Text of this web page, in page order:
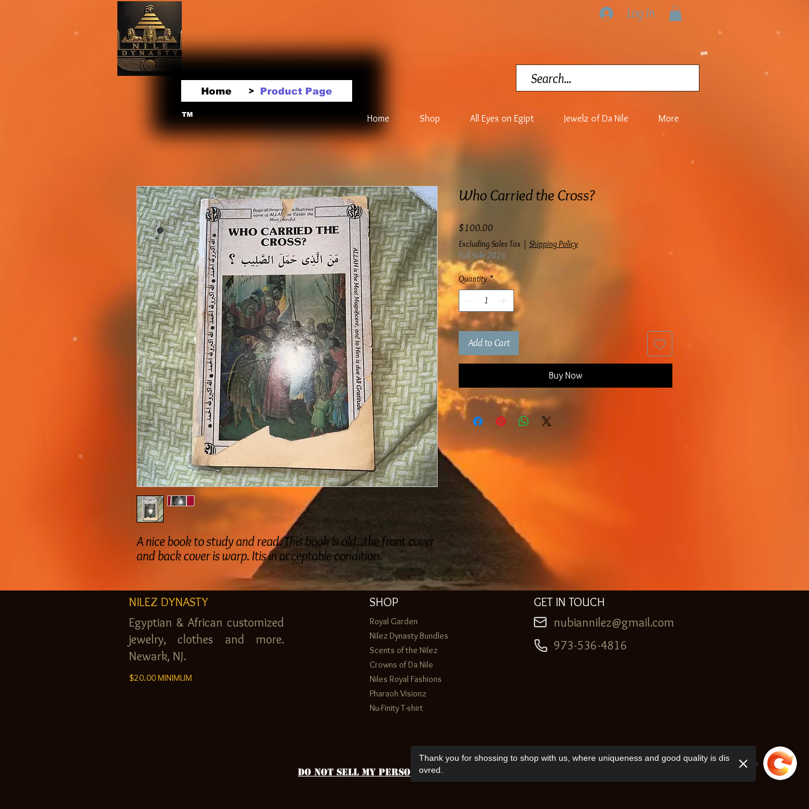
Home > Product Page
Log In
TM Home Shop All Eyes on Egipt Jewelz of Da Nile More
A nice book to study and read. This book is old...the front cover
and back cover is warp. Itis in acceptable condition.
Who Carried the Cross?
$100.00Price
Excluding Sales Tax | Shipping Policy
Fall Sale 2026
Quantity *
Add to Cart
Buy Now
NILEZ DYNASTY
Egyptian & African customized
jewelry, clothes and more.
Newark, NJ.
$20.00 MINIMUM
SHOP
Royal Garden
Nilez Dynasty Bundles
Scents of the Nilez
Crowns of Da Nile
Niles Royal Fashions
Pharaoh Visionz
Nu-Finity T-shirt
GET IN TOUCH
nubiannilez@gmail.com
973-536-4816
Do Not Sell My Personal Information
Thank you for shossing to shop with us, where uniqueness and good quality is dis
ovred.